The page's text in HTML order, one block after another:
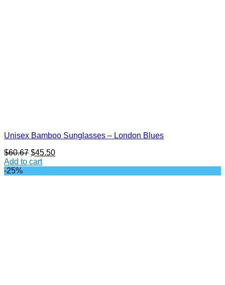
Unisex Bamboo Sunglasses – London Blues
$60.67 Original
price
$45.50Current
Add to cart
-25%